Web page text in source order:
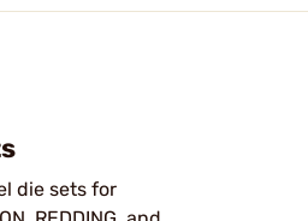
die sets for